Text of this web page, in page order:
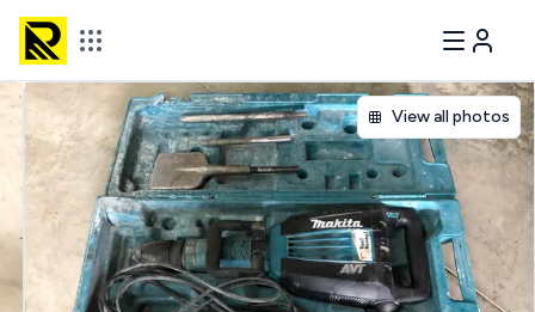
View all photos